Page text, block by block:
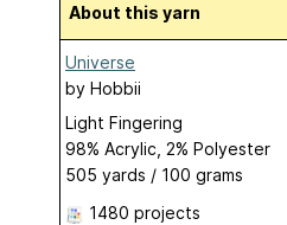
About this yarn
Universe
by Hobbii
Light Fingering
98% Acrylic, 2% Polyester
505 yards / 100 grams
1480 projects